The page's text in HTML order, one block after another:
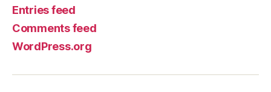
Entries feed
Comments feed
WordPress.org